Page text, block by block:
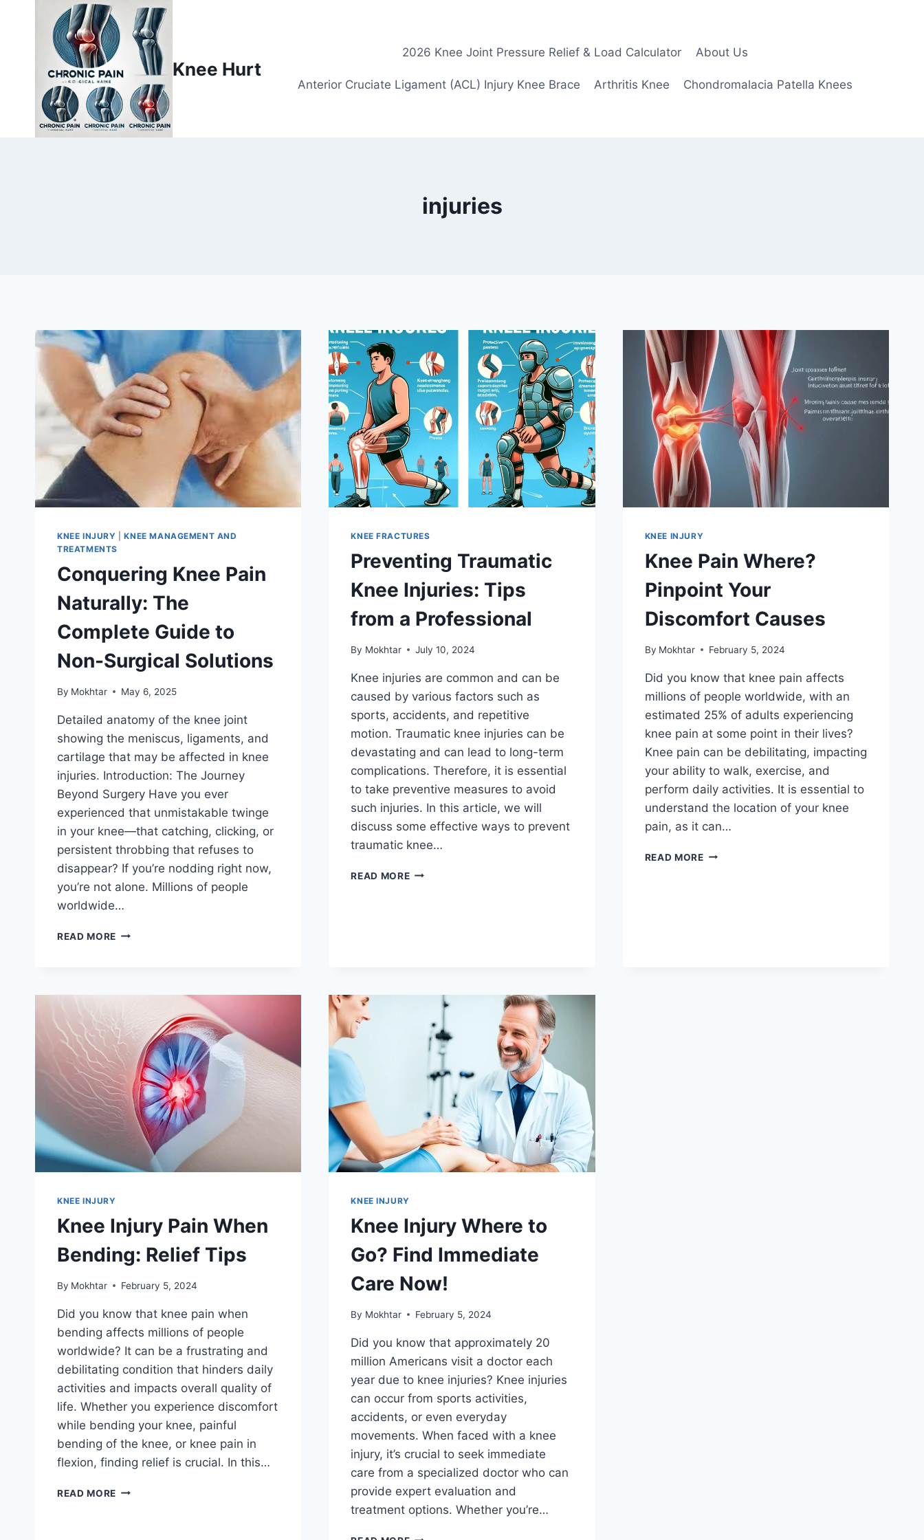
Knee Hurt
2026 Knee Joint Pressure Relief & Load Calculator About Us
Anterior Cruciate Ligament (ACL) Injury Knee Brace Arthritis Knee Chondromalacia Patella Knees
injuries
KNEE INJURY |KNEE MANAGEMENT AND
TREATMENTS
Conquering Knee Pain
Naturally: The
Complete Guide to
Non-Surgical Solutions
By Mokhtar May 6, 2025
Detailed anatomy of the knee joint
showing the meniscus, ligaments, and
cartilage that may be affected in knee
injuries. Introduction: The Journey
Beyond Surgery Have you ever
experienced that unmistakable twinge
in your knee—that catching, clicking, or
persistent throbbing that refuses to
disappear? If you’re nodding right now,
you’re not alone. Millions of people
worldwide…
READ MORE
KNEE FRACTURES
Preventing Traumatic
Knee Injuries: Tips
from a Professional
By Mokhtar July 10, 2024
Knee injuries are common and can be
caused by various factors such as
sports, accidents, and repetitive
motion. Traumatic knee injuries can be
devastating and can lead to long-term
complications. Therefore, it is essential
to take preventive measures to avoid
such injuries. In this article, we will
discuss some effective ways to prevent
traumatic knee…
READ MORE
KNEE INJURY
Knee Pain Where?
Pinpoint Your
Discomfort Causes
By Mokhtar February 5, 2024
Did you know that knee pain affects
millions of people worldwide, with an
estimated 25% of adults experiencing
knee pain at some point in their lives?
Knee pain can be debilitating, impacting
your ability to walk, exercise, and
perform daily activities. It is essential to
understand the location of your knee
pain, as it can…
READ MORE
KNEE INJURY
Knee Injury Pain When
Bending: Relief Tips
By Mokhtar February 5, 2024
Did you know that knee pain when
bending affects millions of people
worldwide? It can be a frustrating and
debilitating condition that hinders daily
activities and impacts overall quality of
life. Whether you experience discomfort
while bending your knee, painful
bending of the knee, or knee pain in
flexion, finding relief is crucial. In this…
READ MORE
KNEE INJURY
Knee Injury Where to
Go? Find Immediate
Care Now!
By Mokhtar February 5, 2024
Did you know that approximately 20
million Americans visit a doctor each
year due to knee injuries? Knee injuries
can occur from sports activities,
accidents, or even everyday
movements. When faced with a knee
injury, it’s crucial to seek immediate
care from a specialized doctor who can
provide expert evaluation and
treatment options. Whether you’re…